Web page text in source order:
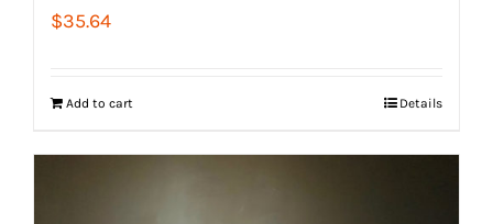
$35.64
Add to cart Details